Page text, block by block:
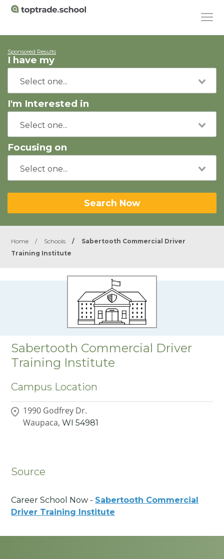
Sponsored Results
I have my
I'm Interested in
Focusing on
Search Now
Home / Schools /
Sabertooth Commercial Driver
Training Institute
Sabertooth Commercial Driver
Training Institute
Campus Location
1990 Godfrey Dr.
Waupaca, WI 54981
Source
Career School Now - Sabertooth Commercial
Driver Training Institute